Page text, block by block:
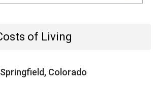
of Living
Springfield, Colorado